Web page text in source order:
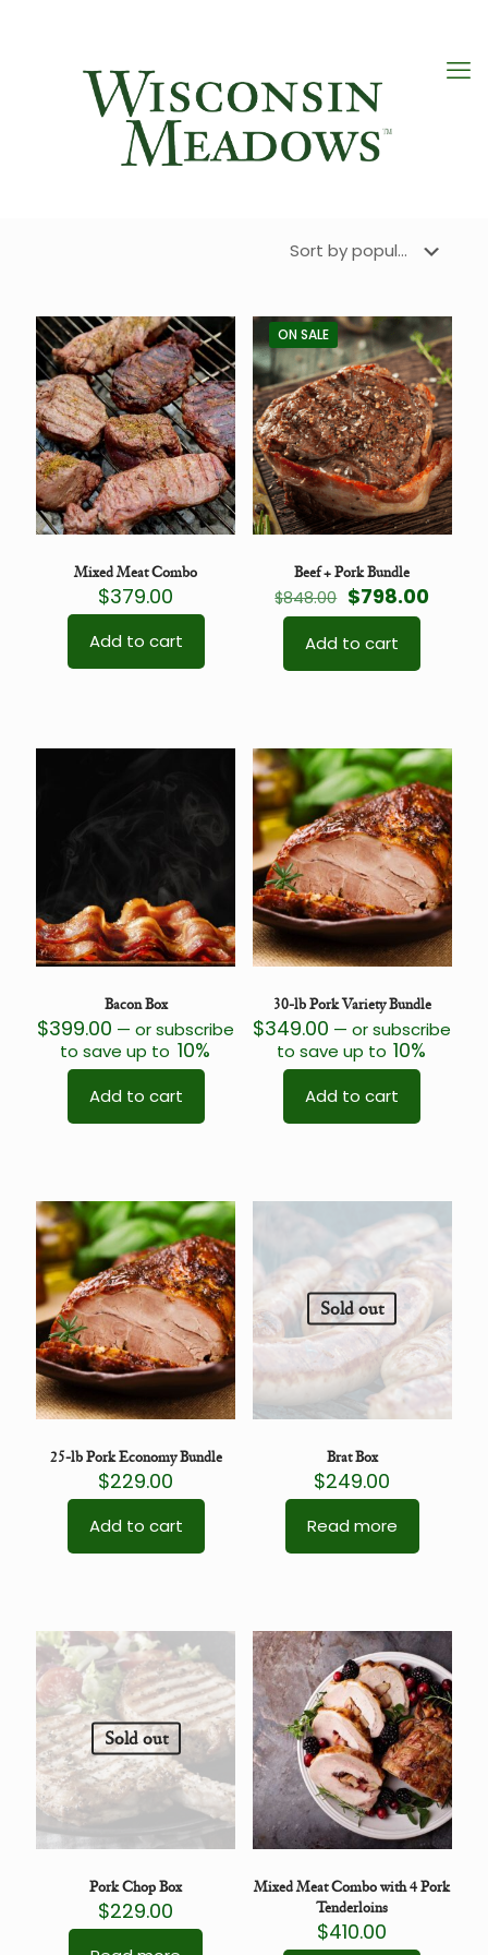
Mixed Meat Combo
$379.00
Add to cart
ON SALE
Beef + Pork Bundle
$848.00 Original
price
was:
$848.00.
$798.00
Add to cart
Bacon Box
$399.00 — or subscribe
to save up to 10%
Add to cart
30-lb Pork Variety Bundle
$349.00 — or subscribe
to save up to 10%
Add to cart
25-lb Pork Economy Bundle
$229.00
Add to cart
Sold out
Brat Box
$249.00
Read more
Sold out
Pork Chop Box
$229.00
Mixed Meat Combo with 4 Pork
Tenderloins
$410.00